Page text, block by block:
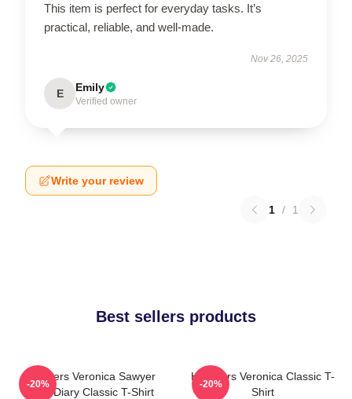
This item is perfect for everyday tasks. It’s
practical, reliable, and well-made.
Nov 26, 2025
E Emily
Verified owner
Write your review
1 / 1
Best sellers products
Heathers Veronica Sawyer
Dear Diary Classic T-Shirt
-20%
Heathers Veronica Classic T-
Shirt
-20%